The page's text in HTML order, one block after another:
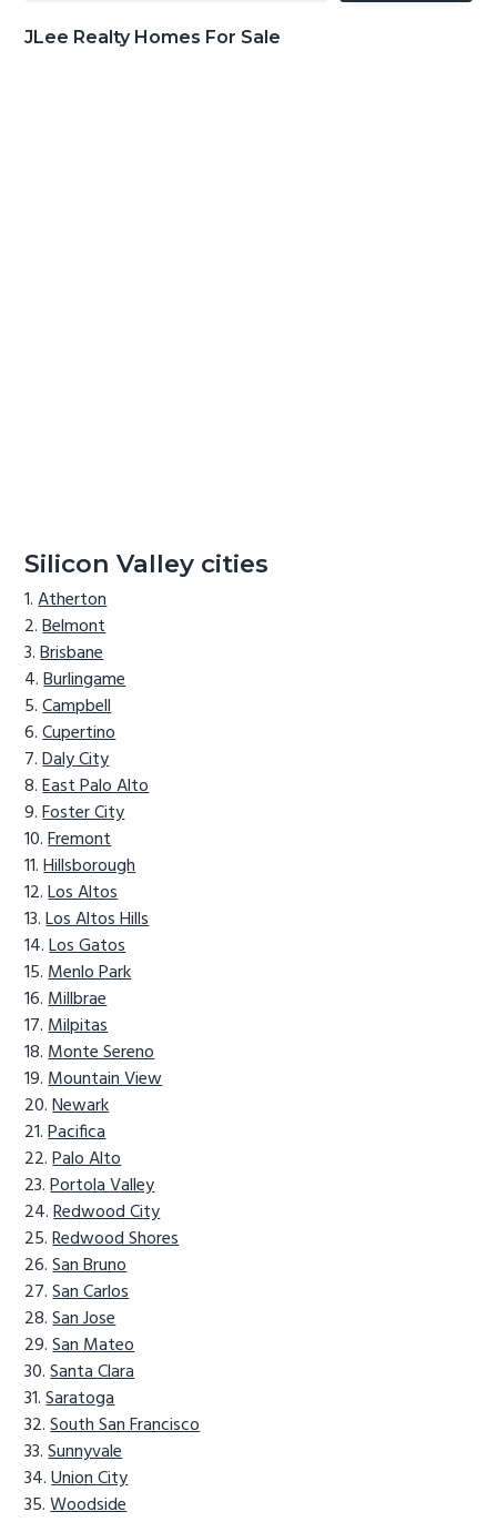
JLee Realty Homes For Sale
Silicon Valley cities
Atherton
Belmont
Brisbane
Burlingame
Campbell
Cupertino
Daly City
East Palo Alto
Foster City
Fremont
Hillsborough
Los Altos
Los Altos Hills
Los Gatos
Menlo Park
Millbrae
Milpitas
Monte Sereno
Mountain View
Newark
Pacifica
Palo Alto
Portola Valley
Redwood City
Redwood Shores
San Bruno
San Carlos
San Jose
San Mateo
Santa Clara
Saratoga
South San Francisco
Sunnyvale
Union City
Woodside